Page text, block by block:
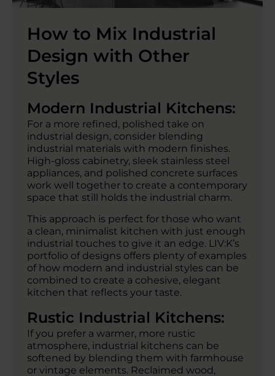
How to Mix Industrial
Design with Other
Styles
Modern Industrial Kitchens:
For a more refined, polished take on
industrial design, consider blending
industrial materials with modern finishes.
High-gloss cabinetry, sleek stainless steel
appliances, and polished concrete surfaces
work well together to create a contemporary
space that still holds the industrial charm.
This approach is perfect for those who want
a clean, minimalist kitchen with just enough
industrial touches to give it an edge. LIV:K’s
portfolio of designs offers plenty of examples
of how modern and industrial styles can be
combined to create a cohesive, elegant
kitchen that reflects your taste.
Rustic Industrial Kitchens:
If you prefer a warmer, more rustic
atmosphere, industrial kitchens can be
softened by blending them with farmhouse
or vintage elements. Reclaimed wood,